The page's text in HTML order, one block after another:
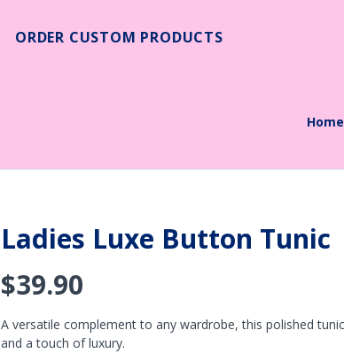
ORDER CUSTOM PRODUCTS
Home
Ladies Luxe Button Tunic
$39.90
A versatile complement to any wardrobe, this polished
and a touch of luxury.